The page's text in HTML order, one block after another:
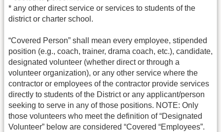
* any other direct service or services to students of the
district or charter school.
“Covered Person” shall mean every employee, stipended
position (e.g., coach, trainer, drama coach, etc.), candidate,
designated volunteer (whether direct or through a
volunteer organization), or any other service where the
contractor or employees of the contractor provide services
directly to students of the District or any applicant/person
seeking to serve in any of those positions. NOTE: Only
those volunteers who meet the definition of “Designated
Volunteer” below are considered “Covered “Employees”.